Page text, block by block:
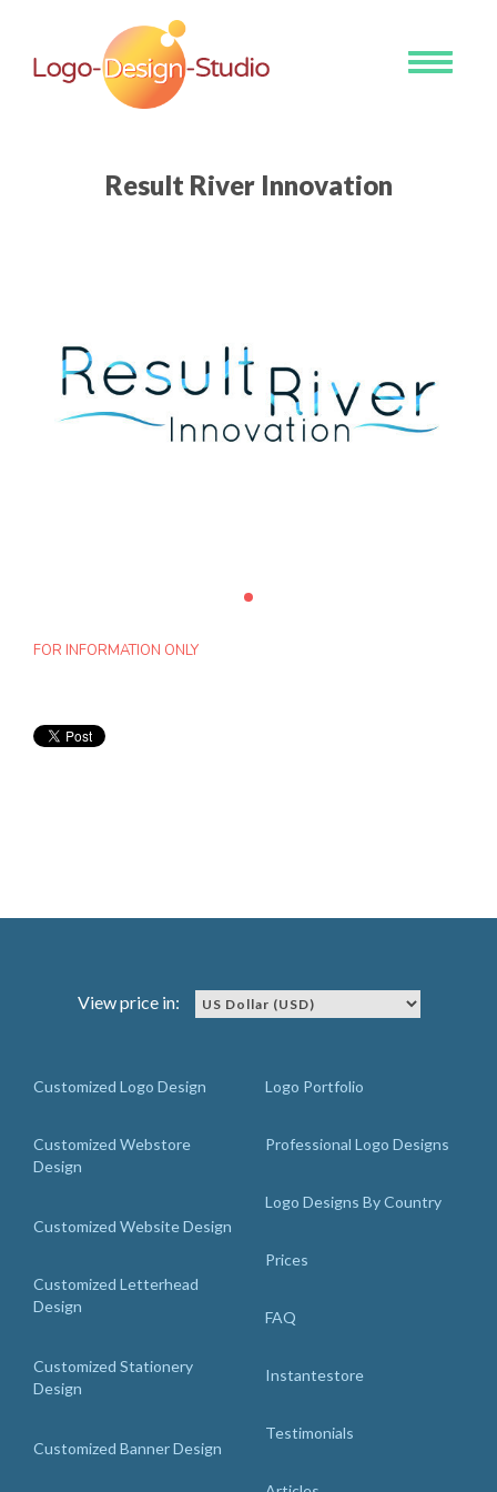
Toggle
Result River Innovation
FOR INFORMATION ONLY
View price in:
Customized Logo Design
Customized Webstore
Design
Customized Website Design
Customized Letterhead
Design
Customized Stationery
Design
Customized Banner Design
Logo Portfolio
Professional Logo Designs
Logo Designs By Country
Prices
FAQ
Instantestore
Testimonials